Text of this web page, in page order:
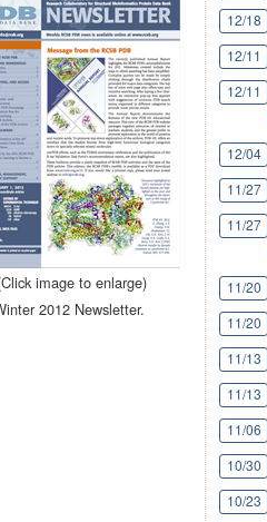
image to enlarge)
2012 Newsletter.
12/18
12/11
12/11
12/04
11/27
11/27
11/20
11/20
11/13
11/13
11/06
10/30
10/23